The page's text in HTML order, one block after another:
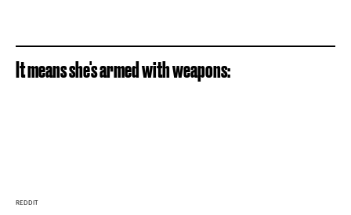
It means she's armed with weapons:
REDDIT